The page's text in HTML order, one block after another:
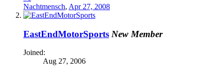
Nachtmensch, Apr 27, 2008
EastEndMotorSports New Member
Joined:
Aug 27, 2006